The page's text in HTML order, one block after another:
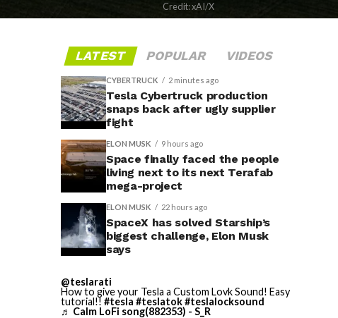
Credit: xAI/X
LATEST POPULAR VIDEOS
CYBERTRUCK 2 minutes ago
Tesla Cybertruck production
snaps back after ugly supplier
fight
ELON MUSK 9 hours ago
Space finally faced the people
living next to its next Terafab
mega-project
ELON MUSK 22 hours ago
SpaceX has solved Starship’s
biggest challenge, Elon Musk
says
@teslarati
How to give your Tesla a Custom Lovk Sound! Easy
tutorial!! #tesla #teslatok#teslalocksound
♬ Calm LoFi song(882353) - S_R